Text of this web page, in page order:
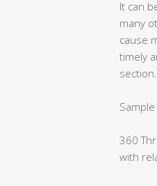
It can
many
cause
timely
section.
360
with